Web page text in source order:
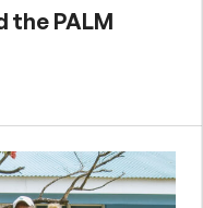
the PALM